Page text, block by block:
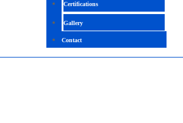
Certifications
Gallery
Contact